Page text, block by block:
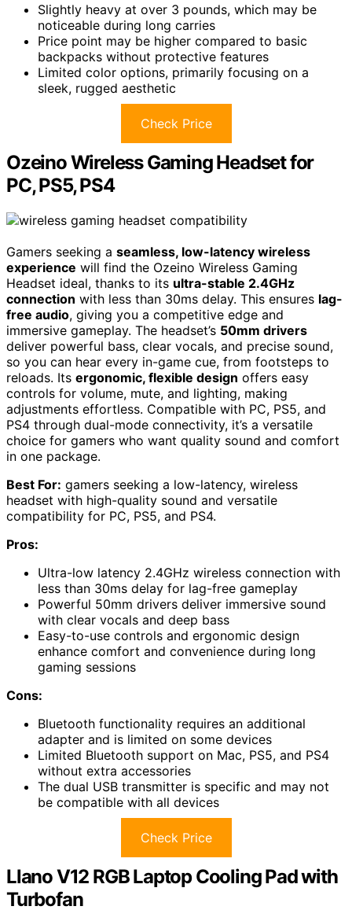
Slightly heavy at over 3 pounds, which may be
noticeable during long carries
Price point may be higher compared to basic
backpacks without protective features
Limited color options, primarily focusing on a
sleek, rugged aesthetic
Check Price
Ozeino Wireless Gaming Headset for
PC, PS5, PS4
Gamers seeking a seamless, low-latency wireless
experience will find the Ozeino Wireless Gaming
Headset ideal, thanks to its ultra-stable 2.4GHz
connection with less than 30ms delay. This ensures lag-
free audio, giving you a competitive edge and
immersive gameplay. The headset’s 50mm drivers
deliver powerful bass, clear vocals, and precise sound,
so you can hear every in-game cue, from footsteps to
reloads. Its ergonomic, flexible design offers easy
controls for volume, mute, and lighting, making
adjustments effortless. Compatible with PC, PS5, and
PS4 through dual-mode connectivity, it’s a versatile
choice for gamers who want quality sound and comfort
in one package.
Best For: gamers seeking a low-latency, wireless
headset with high-quality sound and versatile
compatibility for PC, PS5, and PS4.
Pros:
Ultra-low latency 2.4GHz wireless connection with
less than 30ms delay for lag-free gameplay
Powerful 50mm drivers deliver immersive sound
with clear vocals and deep bass
Easy-to-use controls and ergonomic design
enhance comfort and convenience during long
gaming sessions
Cons:
Bluetooth functionality requires an additional
adapter and is limited on some devices
Limited Bluetooth support on Mac, PS5, and PS4
without extra accessories
The dual USB transmitter is specific and may not
be compatible with all devices
Check Price
Llano V12 RGB Laptop Cooling Pad with
Turbofan